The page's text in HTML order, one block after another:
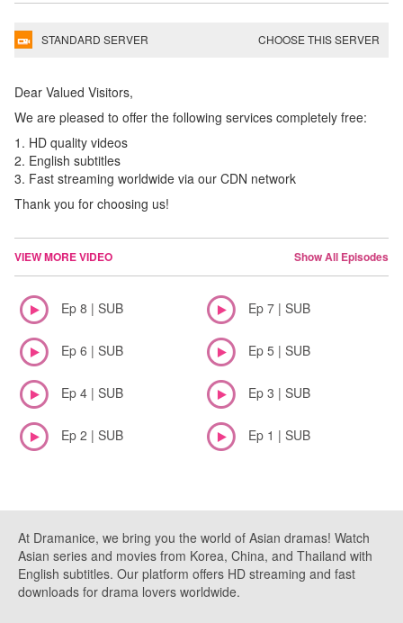
STANDARD SERVER CHOOSE THIS SERVER
Dear Valued Visitors,
We are pleased to offer the following services completely free:
1. HD quality videos
2. English subtitles
3. Fast streaming worldwide via our CDN network
Thank you for choosing us!
VIEW MORE VIDEO Show All Episodes
Ep 8 | SUB Ep 7 | SUB
Ep 6 | SUB Ep 5 | SUB
Ep 4 | SUB Ep 3 | SUB
Ep 2 | SUB Ep 1 | SUB
At Dramanice, we bring you the world of Asian dramas! Watch
Asian series and movies from Korea, China, and Thailand with
English subtitles. Our platform offers HD streaming and fast
downloads for drama lovers worldwide.